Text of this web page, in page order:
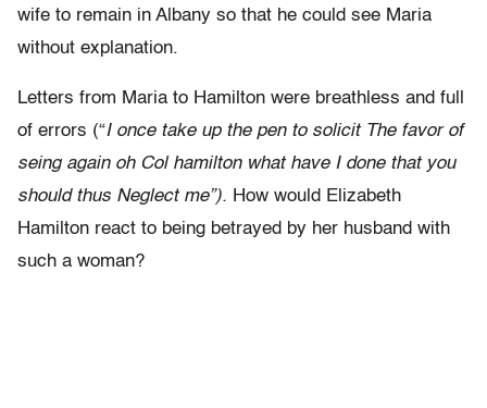
wife to remain in Albany so that he could see Maria
without explanation.
Letters from Maria to Hamilton were breathless and full
of errors (“I once take up the pen to solicit The favor of
seing again oh Col hamilton what have I done that you
should thus Neglect me”). How would Elizabeth
Hamilton react to being betrayed by her husband with
such a woman?